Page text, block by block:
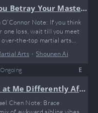
Betray Your Master,
Back a TrickNote: If you think
one loss, wait till you meet
over-the-top martial arts
of epic fails and savage
your favorite anime but with
go LOL…
Arts •Shounen Ai
Ongoing E
at Me Differently Afte
Chen Note: Brace